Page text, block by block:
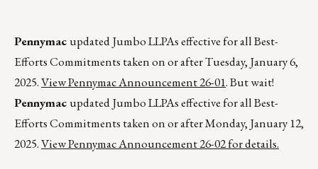
Pennymac updated Jumbo LLPAs effective for all Best-
Efforts Commitments taken on or after Tuesday, January 6,
2025.View Pennymac Announcement 26-01. But wait!
Pennymac updated Jumbo LLPAs effective for all Best-
Efforts Commitments taken on or after Monday, January 12,
2025.View Pennymac Announcement 26-02 for details.